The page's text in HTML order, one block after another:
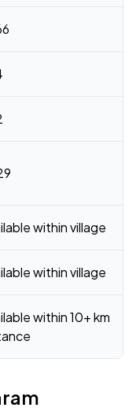
within village
within village
within 10+ km